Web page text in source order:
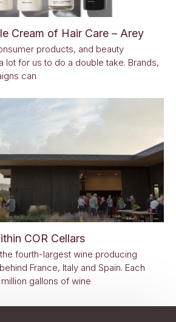
Cream of Hair Care – Arey
products, and beauty
lot for us to do a double take. Brands,
can
COR Cellars
fourth-largest wine producing
France, Italy and Spain. Each
gallons of wine